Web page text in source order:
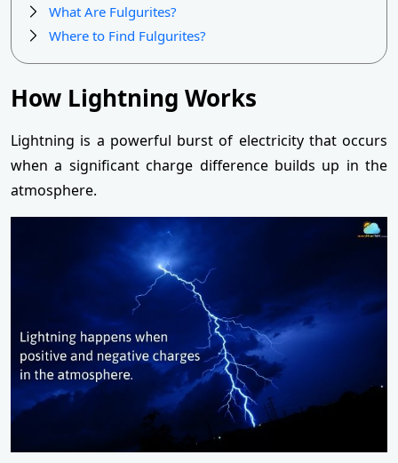
What Are Fulgurites?
Where to Find Fulgurites?
How Lightning Works
Lightning is a powerful burst of electricity that occurs
when a significant charge difference builds up in the
atmosphere.